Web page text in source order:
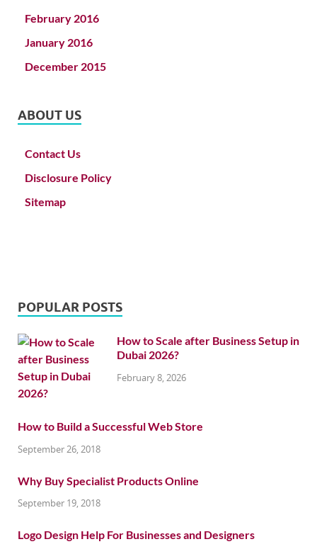
February 2016
January 2016
December 2015
ABOUT US
Contact Us
Disclosure Policy
Sitemap
POPULAR POSTS
How to Scale after Business Setup in
Dubai 2026?
February 8, 2026
How to Build a Successful Web Store
September 26, 2018
Why Buy Specialist Products Online
September 19, 2018
Logo Design Help For Businesses and Designers